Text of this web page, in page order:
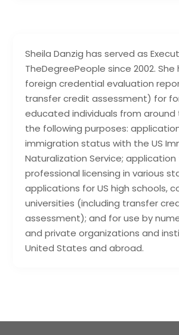
Sheila Danzig has served as
TheDegreePeople since 2002.
foreign credential evaluation
transfer credit assessment) for
educated individuals from around
the following purposes:
immigration status with the US
Naturalization Service; application
professional licensing in various
applications for US high schools,
universities (including transfer
assessment); and for use by
and private organizations and
United States and abroad.